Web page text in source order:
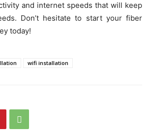
and internet speeds that will keep
Don’t hesitate to start your fiber
today!
wifi installation